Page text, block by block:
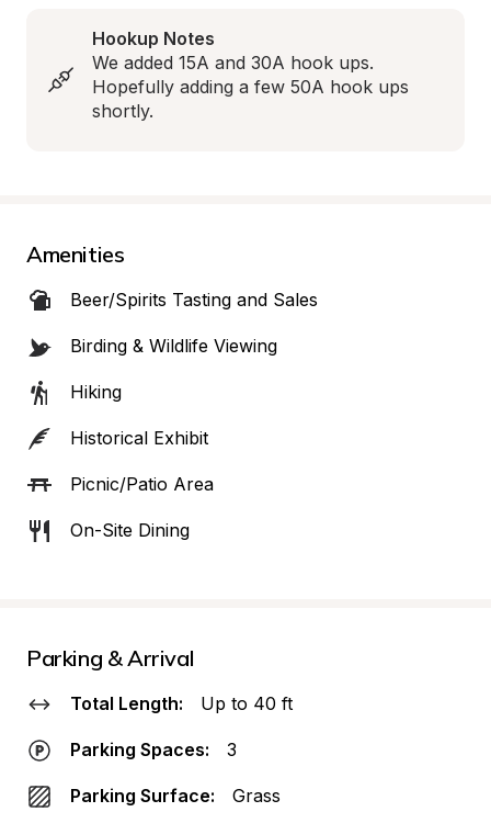
Hookup Notes
We added 15A and 30A hook ups.
Hopefully adding a few 50A hook ups
shortly.
Amenities
Beer/Spirits Tasting and Sales
Birding & Wildlife Viewing
Hiking
Historical Exhibit
Picnic/Patio Area
On-Site Dining
Parking & Arrival
Total Length: Up to 40 ft
Parking Spaces: 3
Parking Surface: Grass